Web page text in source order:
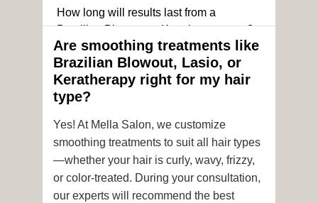
How long will results last from a
Brazilian Blowout or Keratin treatment?
Can I still get a smoothing treatment if I
have color-treated or chemically
processed hair?
Is it safe to get hair color and a
smoothing treatment on the same day?
How soon after the treatment can I wash
Are smoothing treatments like
Brazilian Blowout, Lasio, or
Keratherapy right for my hair
type?
Yes! At Mella Salon, we customize
smoothing treatments to suit all hair types
—whether your hair is curly, wavy, frizzy,
or color-treated. During your consultation,
our experts will recommend the best